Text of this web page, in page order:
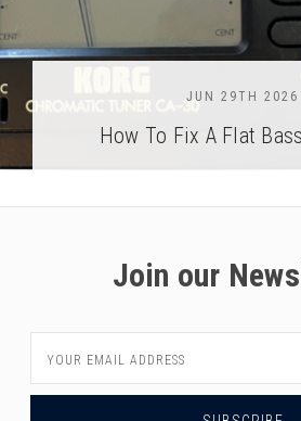
JUN 29TH 2026
How To Fix A Flat
Join our
Address